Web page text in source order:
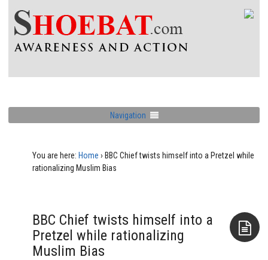
Navigation
You are here: Home › BBC Chief twists himself into a Pretzel while
rationalizing Muslim Bias
BBC Chief twists himself into a
Pretzel while rationalizing
Muslim Bias